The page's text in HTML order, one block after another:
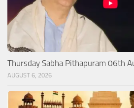
Thursday Sabha Pithapuram 06th
AUGUST 6, 2026